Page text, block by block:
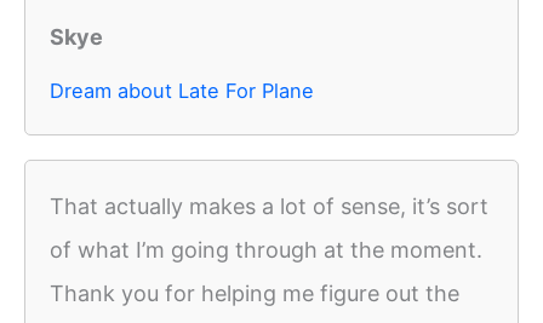
Skye
Dream about Late For Plane
That actually makes a lot of sense, it’s sort
of what I’m going through at the moment.
Thank you for helping me figure out the